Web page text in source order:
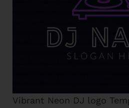
Vibrant Neon DJ logo